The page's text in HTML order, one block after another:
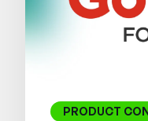
PRODUCT